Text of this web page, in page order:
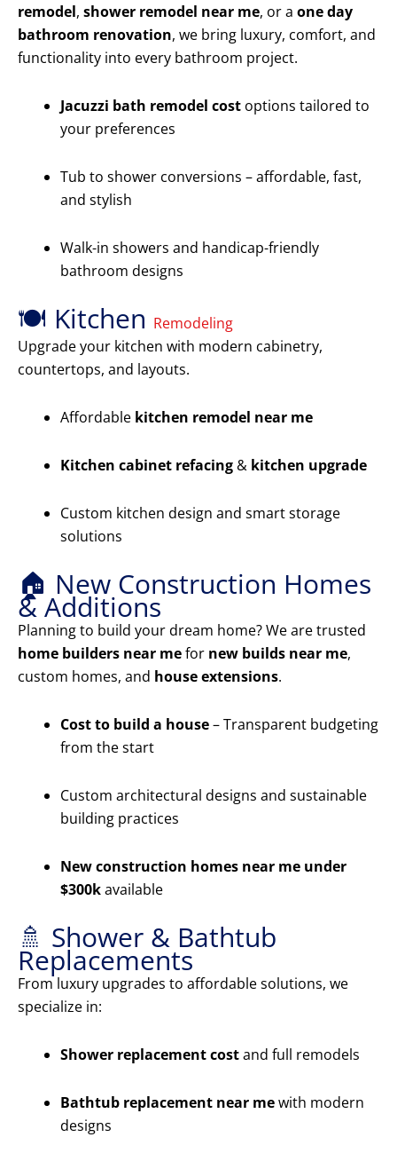
remodel, shower remodel near me, or a one day
bathroom renovation, we bring luxury, comfort, and
functionality into every bathroom project.
Jacuzzi bath remodel cost options tailored to
your preferences
Tub to shower conversions – affordable, fast,
and stylish
Walk-in showers and handicap-friendly
bathroom designs
🍽️ Kitchen Remodeling
Upgrade your kitchen with modern cabinetry,
countertops, and layouts.
Affordable kitchen remodel near me
Kitchen cabinet refacing & kitchen upgrade
Custom kitchen design and smart storage
solutions
🏠 New Construction Homes
& Additions
Planning to build your dream home? We are trusted
home builders near mefor new builds near me,
custom homes, and house extensions.
Cost to build a house– Transparent budgeting
from the start
Custom architectural designs and sustainable
building practices
New construction homes near me under
$300kavailable
🚿 Shower & Bathtub
Replacements
From luxury upgrades to affordable solutions, we
specialize in:
Shower replacement costand full remodels
Bathtub replacement near mewith modern
designs